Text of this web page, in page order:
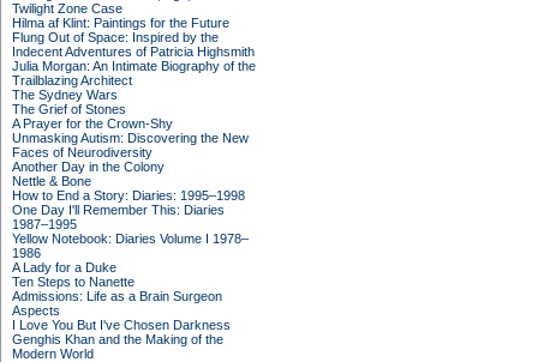
Twilight Zone Case
Hilma af Klint: Paintings for the Future
Flung Out of Space: Inspired by the
Indecent Adventures of Patricia Highsmith
Julia Morgan: An Intimate Biography of the
Trailblazing Architect
The Sydney Wars
The Grief of Stones
A Prayer for the Crown-Shy
Unmasking Autism: Discovering the New
Faces of Neurodiversity
Another Day in the Colony
Nettle & Bone
How to End a Story: Diaries: 1995–1998
One Day I'll Remember This: Diaries
1987–1995
Yellow Notebook: Diaries Volume I 1978–
1986
A Lady for a Duke
Ten Steps to Nanette
Admissions: Life as a Brain Surgeon
Aspects
I Love You But I've Chosen Darkness
Genghis Khan and the Making of the
Modern World